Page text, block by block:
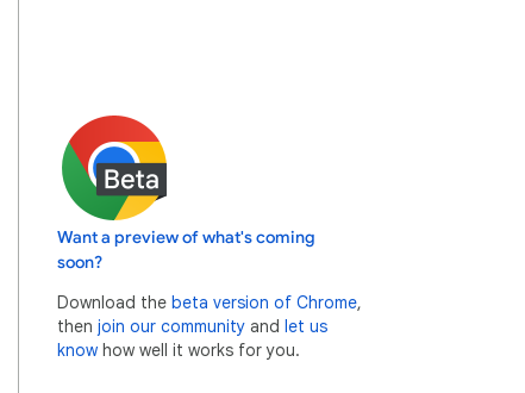
Want a preview of what's coming
soon?
Download the beta version of Chrome,
then join our community and let us
know how well it works for you.